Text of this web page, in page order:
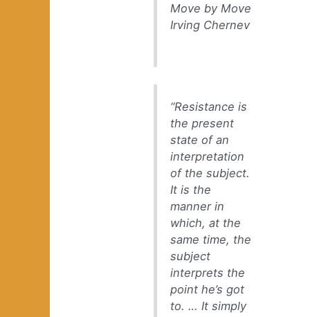
Move by Move
Irving Chernev
“Resistance is
the present
state of an
interpretation
of the subject.
It is the
manner in
which, at the
same time, the
subject
interprets the
point he’s got
to. … It simply